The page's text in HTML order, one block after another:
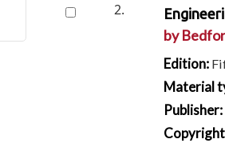
2.
by
Edition:
Material
Publisher: